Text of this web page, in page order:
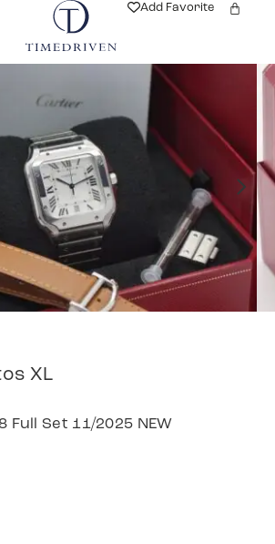
Add Favorite
XL
Full Set 11/2025 NEW